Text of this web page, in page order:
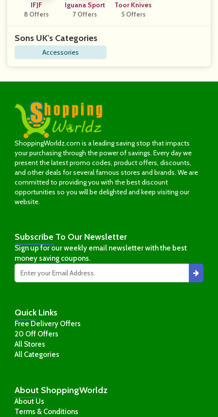
IFJF
8 Offers
Iguana Sport
7 Offers
Toor Knives
5 Offers
Sons UK's Categories
Accessories
ShoppingWorldz.com is a leading saving stop that impacts
your purchasing through the power of savings. Every day we
present the latest promo codes, product offers, discounts,
and other deals for several famous stores and brands. We are
committed to providing you with the best discount
opportunities so you will be delighted and keep visiting our
website.
About ShoppingWorldz
About Us
Terms & Conditions
QuickLinks
Free Delivery Offers
20 Off Offers
All Stores
All Categories
Subscribe To Our Newsletter
Sign up for our weekly email newsletter with the best
money saving coupons.